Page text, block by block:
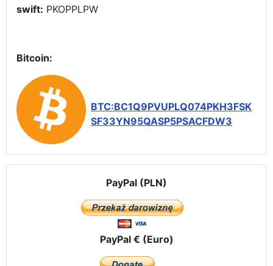
swift: PKOPPLPW
Bitcoin:
BTC:BC1Q9PVUPLQ074PKH3FSK
SF33YN95QASP5PSACFDW3
PayPal (PLN)
PayPal € (Euro)